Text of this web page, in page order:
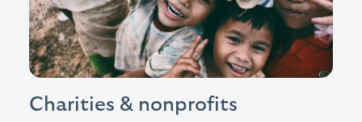
Charities & nonprofits